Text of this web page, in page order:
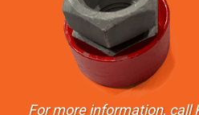
For more information, call